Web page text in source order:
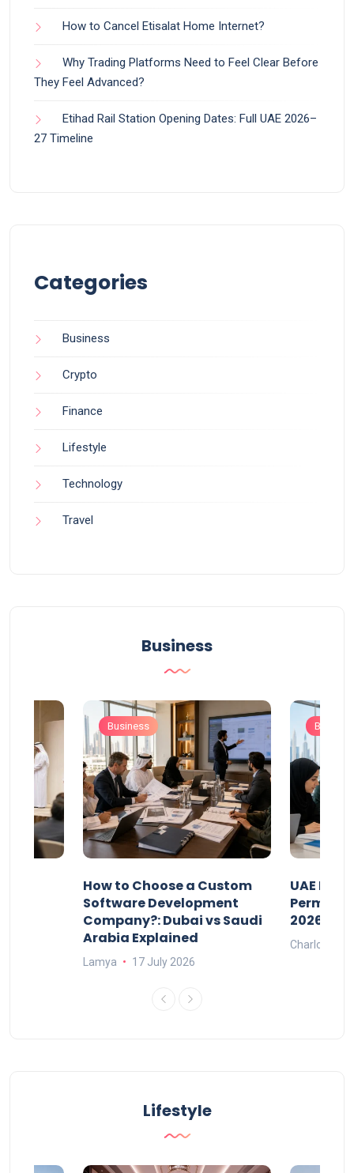
How to Cancel Etisalat Home Internet?
Why Trading Platforms Need to Feel Clear Before
They Feel Advanced?
Etihad Rail Station Opening Dates: Full UAE 2026–
27 Timeline
Categories
Business
Crypto
Finance
Lifestyle
Technology
Travel
Business
Business
How to Choose a Custom
Software Development
Company?: Dubai vs Saudi
Arabia Explained
Lamya 17 July 2026
UAE
Permits:
2026?
Charlotte
Lifestyle